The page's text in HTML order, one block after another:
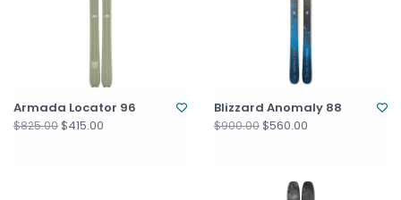
Armada Locator 96
$825.00$415.00
Blizzard Anomaly 88
$900.00$560.00